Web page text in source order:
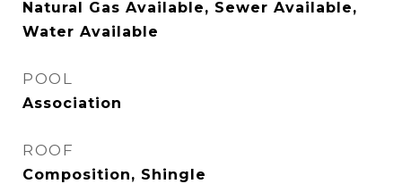
Natural Gas Available, Sewer Available,
Water Available
POOL
Association
ROOF
Composition, Shingle